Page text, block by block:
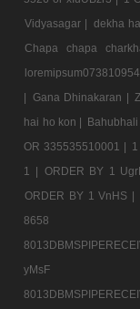
Vidyasagar | dekha
Chapa chapa
| Gana Dhinakaran |
hai ho kon | Bahubhali
OR 335535510001 |
1 | ORDER BY 1
ORDER BY 1 VnHS |